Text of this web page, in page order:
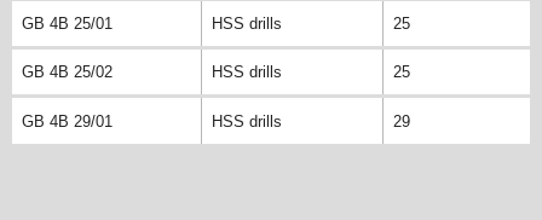
GB 4B 25/01 HSS drills 25
GB 4B 25/02 HSS drills 25
GB 4B 29/01 HSS drills 29